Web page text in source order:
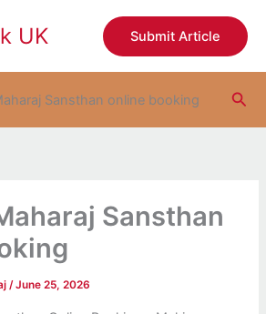
UK Submit Article
Sansthan online booking
Sansthan
/June 25, 2026